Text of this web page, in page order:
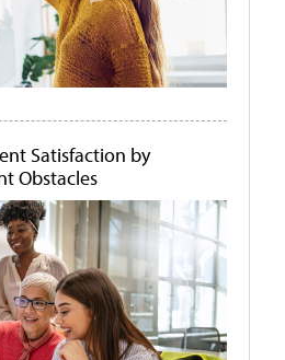
Satisfaction by
Obstacles